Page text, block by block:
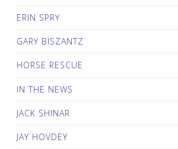
ERIN SPRY
GARY BISZANTZ
HORSE RESCUE
IN THE NEWS
JACK SHINAR
JAY HOVDEY